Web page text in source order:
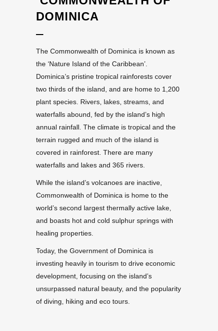
DOMINICA
The Commonwealth of Dominica is known as
the ‘Nature Island of the Caribbean’.
Dominica’s pristine tropical rainforests cover
two thirds of the island, and are home to 1,200
plant species. Rivers, lakes, streams, and
waterfalls abound, fed by the island’s high
annual rainfall. The climate is tropical and the
terrain rugged and much of the island is
covered in rainforest. There are many
waterfalls and lakes and 365 rivers.
While the island’s volcanoes are inactive,
Commonwealth of Dominica is home to the
world’s second largest thermally active lake,
and boasts hot and cold sulphur springs with
healing properties.
Today, the Government of Dominica is
investing heavily in tourism to drive economic
development, focusing on the island’s
unsurpassed natural beauty, and the popularity
of diving, hiking and eco tours.